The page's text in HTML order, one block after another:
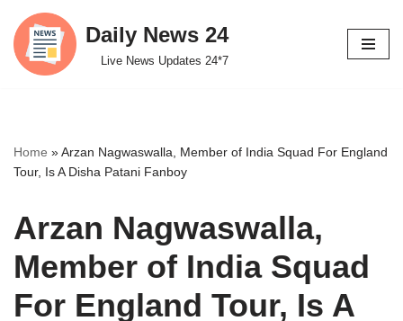
Skip
to
Daily News 24
Live News Updates 24*7
Home »Arzan Nagwaswalla, Member of India Squad For England
Tour, Is A Disha Patani Fanboy
Arzan Nagwaswalla,
Member of India Squad
For England Tour, Is A